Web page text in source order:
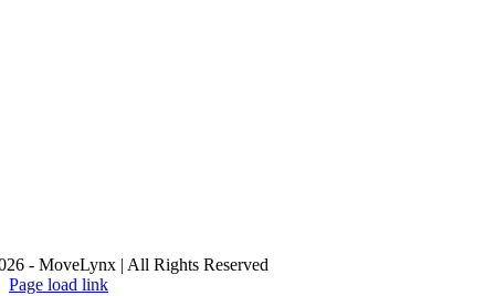
- MoveLynx | All Rights Reserved
Page load link